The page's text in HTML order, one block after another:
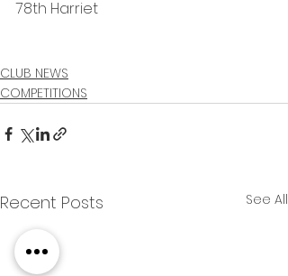
78th Harriet
CLUB NEWS
COMPETITIONS
Recent Posts See All